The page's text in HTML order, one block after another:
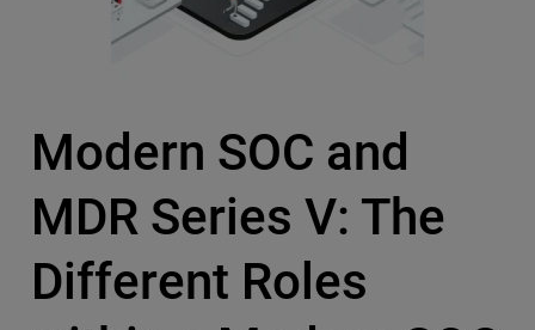
Modern SOC and
MDR Series V: The
Different Roles